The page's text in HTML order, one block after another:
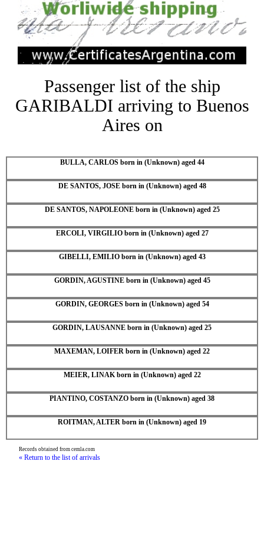
Passenger list of the ship
GARIBALDI arriving to Buenos
Aires on
BULLA, CARLOS born in (Unknown) aged 44
DE SANTOS, JOSE born in (Unknown) aged 48
DE SANTOS, NAPOLEONE born in (Unknown) aged 25
ERCOLI, VIRGILIO born in (Unknown) aged 27
GIBELLI, EMILIO born in (Unknown) aged 43
GORDIN, AGUSTINE born in (Unknown) aged 45
GORDIN, GEORGES born in (Unknown) aged 54
GORDIN, LAUSANNE born in (Unknown) aged 25
MAXEMAN, LOIFER born in (Unknown) aged 22
MEIER, LINAK born in (Unknown) aged 22
PIANTINO, COSTANZO born in (Unknown) aged 38
ROITMAN, ALTER born in (Unknown) aged 19
Records obtained from cemla.com
« Return to the list of arrivals